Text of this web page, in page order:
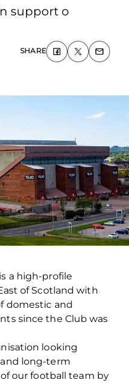
support o
SHARE
a high-profile
of Scotland with
domestic and
since the Club was
looking
long-term
our football team by